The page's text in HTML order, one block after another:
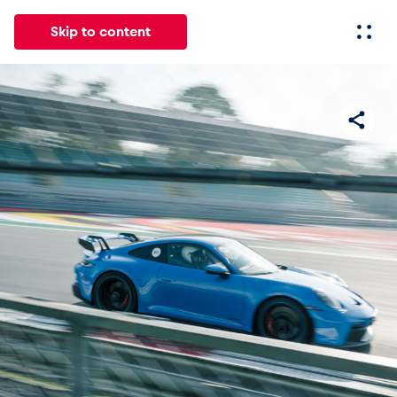
Skip to content
All News Events Experiences
News
Show all
Events
Show all